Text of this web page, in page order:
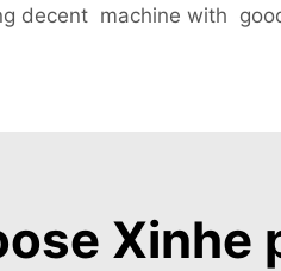
decent machine with
Xinhe